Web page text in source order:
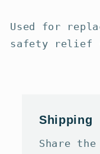
Used for
safety relief
Shipping
Share